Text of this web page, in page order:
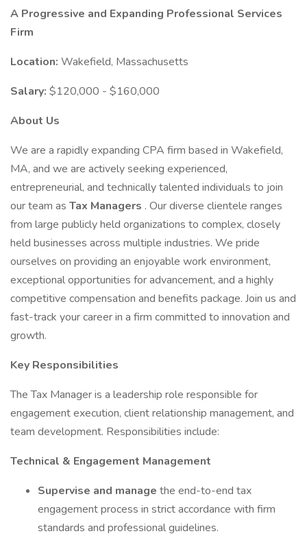
A Progressive and Expanding Professional Services
Firm
Location: Wakefield, Massachusetts
Salary: $120,000 - $160,000
About Us
We are a rapidly expanding CPA firm based in Wakefield,
MA, and we are actively seeking experienced,
entrepreneurial, and technically talented individuals to join
our team as Tax Managers . Our diverse clientele ranges
from large publicly held organizations to complex, closely
held businesses across multiple industries. We pride
ourselves on providing an enjoyable work environment,
exceptional opportunities for advancement, and a highly
competitive compensation and benefits package. Join us and
fast-track your career in a firm committed to innovation and
growth.
Key Responsibilities
The Tax Manager is a leadership role responsible for
engagement execution, client relationship management, and
team development. Responsibilities include:
Technical & Engagement Management
Supervise and manage the end-to-end tax
engagement process in strict accordance with firm
standards and professional guidelines.